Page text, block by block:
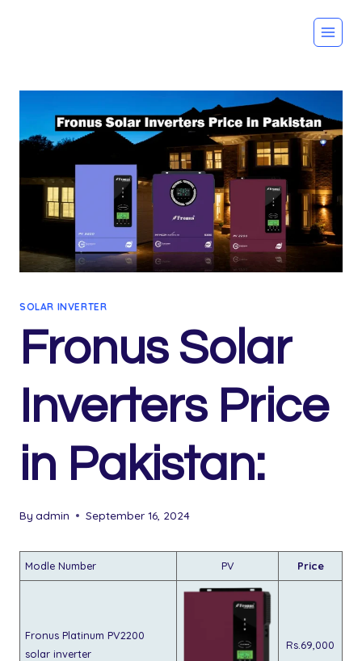
SOLAR INVERTER
Fronus Solar
Inverters Price
in Pakistan:
By admin September 16, 2024
Modle Number PV Price
Fronus Platinum PV2200
solar inverter
Rs.69,000